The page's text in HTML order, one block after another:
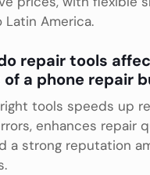
America.
repair tools
a phone repair
tools speeds up
enhances repair
a strong reputation